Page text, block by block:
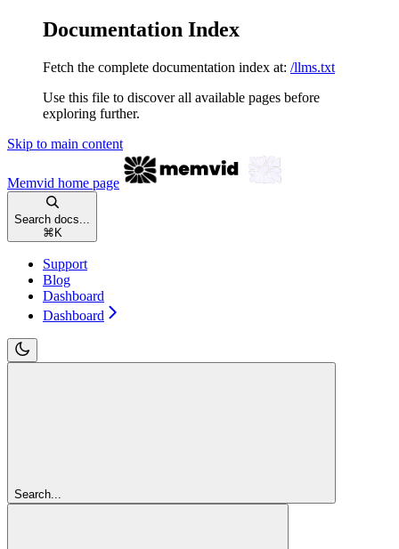
Documentation Index
Fetch the complete documentation index at: /llms.txt
Use this file to discover all available pages before
exploring further.
Skip to main content
Memvid home page
Search docs...
⌘ K
Support
Blog
Dashboard
Dashboard
Search...